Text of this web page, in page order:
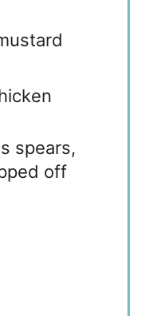
spears,
off